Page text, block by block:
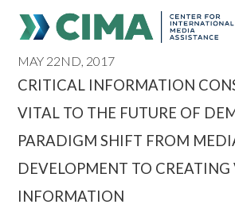
PUBLICATIONS HOME ALL
REGIONAL CONSULTATIONS
MAY 22ND, 2017
CRITICAL INFORMATION
VITAL TO THE FUTURE OF
PARADIGM SHIFT FROM
DEVELOPMENT TO
INFORMATION